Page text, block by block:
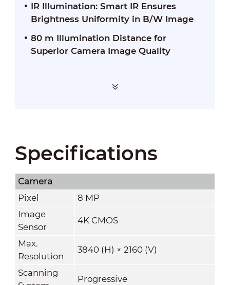
IR Illumination: Smart IR Ensures
Brightness Uniformity in B/W Image
80 m Illumination Distance for
Superior Camera Image Quality
Specifications
Camera
Pixel
8 MP
Image
Sensor
4K CMOS
Max.
Resolution
3840 (H) × 2160 (V)
Scanning
Progressive